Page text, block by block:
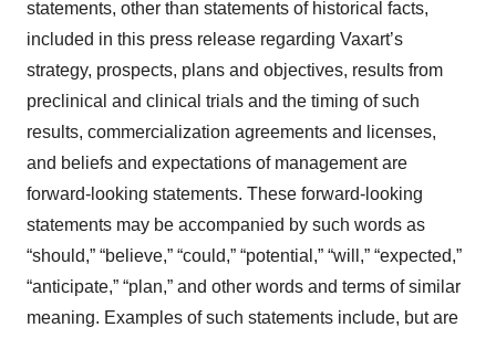
statements, other than statements of historical facts,
included in this press release regarding Vaxart’s
strategy, prospects, plans and objectives, results from
preclinical and clinical trials and the timing of such
results, commercialization agreements and licenses,
and beliefs and expectations of management are
forward-looking statements. These forward-looking
statements may be accompanied by such words as
“should,” “believe,” “could,” “potential,” “will,” “expected,”
“anticipate,” “plan,” and other words and terms of similar
meaning. Examples of such statements include, but are